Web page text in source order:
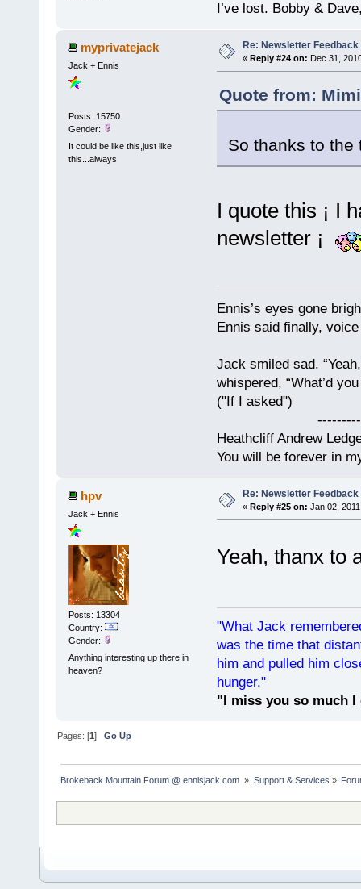
I’ve lost. Bobby &
myprivatejack
Jack + Ennis
Posts: 15750
Gender:
It could be like this,just like
this...always
Re: Newsletter Feedback
« Reply #24 on: Dec 31,
Quote from:
So thanks to
I quote this ¡ I
newsletter ¡
Ennis’s eyes gone
Ennis said finally,
Jack smiled sad.
whispered, “What’d
("If I asked")
Heathcliff Andrew
You will be forever in
hpv
Jack + Ennis
Posts: 13304
Country:
Gender:
Anything interesting up there in
heaven?
Re: Newsletter Feedback
« Reply #25 on: Jan 02,
Yeah, thanx to
"What Jack
was the time that
him and pulled him
hunger."
"I miss you so much
Pages: [1]Go Up
Brokeback Mountain Forum @ ennisjack.com » Support & Services »